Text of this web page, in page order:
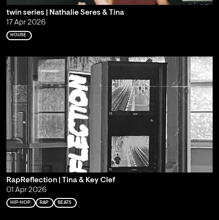
twin series | Nathalie Seres & Tina
17 Apr 2026
HOUSE
RapReflection | Tina & Key Clef
01 Apr 2026
HIP-HOP RAP BEATS